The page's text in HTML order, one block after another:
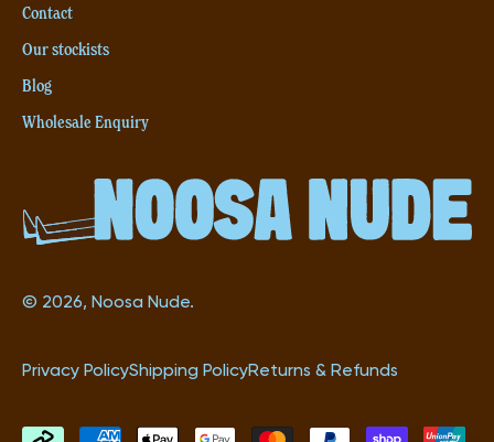
Contact
Our stockists
Blog
Wholesale Enquiry
© 2026, Noosa Nude.
Privacy PolicyShipping PolicyReturns & Refunds